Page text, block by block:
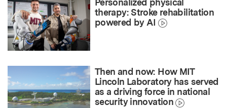
therapy: Stroke rehabilitation
powered by AI
Then and now: How MIT
Lincoln Laboratory has served
as a driving force in national
security innovation